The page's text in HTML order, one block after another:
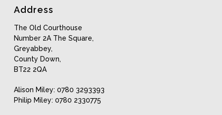
Address
The Old Courthouse
Number 2A The Square,
Greyabbey,
County Down,
BT22 2QA
Alison Miley: 0780 3293393
Philip Miley: 0780 2330775